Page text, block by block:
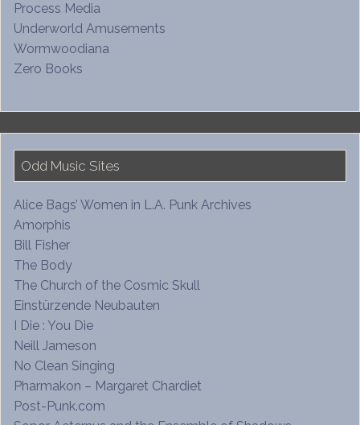
Process Media
Underworld Amusements
Wormwoodiana
Zero Books
Odd Music Sites
Alice Bags’ Women in L.A. Punk Archives
Amorphis
Bill Fisher
The Body
The Church of the Cosmic Skull
Einstürzende Neubauten
I Die : You Die
Neill Jameson
No Clean Singing
Pharmakon – Margaret Chardiet
Post-Punk.com